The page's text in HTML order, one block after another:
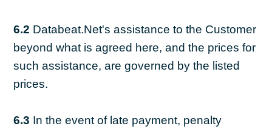
6.2 Databeat.Net's assistance to the Customer
beyond what is agreed here, and the prices for
such assistance, are governed by the listed
prices.
6.3 In the event of late payment, penalty